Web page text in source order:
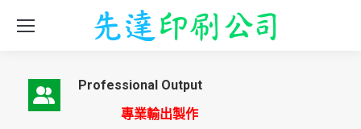
Professional Output
專業輸出製作